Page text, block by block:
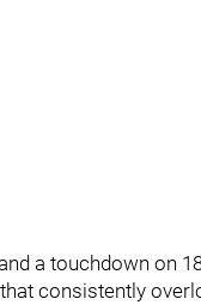
a touchdown on
consistently